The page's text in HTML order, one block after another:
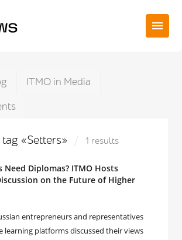
ITMO in Media
«Setters» 1 results
Need Diplomas? ITMO Hosts
on the Future of Higher
entrepreneurs and representatives
learning platforms discussed their views